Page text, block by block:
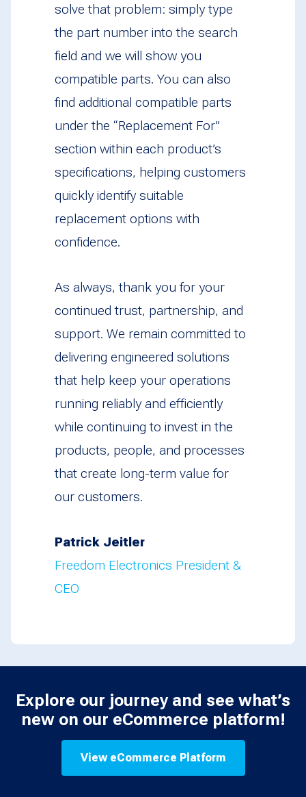
solve that problem: simply type
the part number into the search
field and we will show you
compatible parts. You can also
find additional compatible parts
under the “Replacement For”
section within each product’s
specifications, helping customers
quickly identify suitable
replacement options with
confidence.
As always, thank you for your
continued trust, partnership, and
support. We remain committed to
delivering engineered solutions
that help keep your operations
running reliably and efficiently
while continuing to invest in the
products, people, and processes
that create long-term value for
our customers.
Patrick Jeitler
Freedom Electronics President &
CEO
Explore our journey and see what’s
new on our eCommerce platform!
View eCommerce Platform